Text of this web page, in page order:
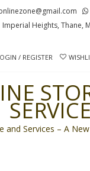
Imperial Heights, Thane,
/ REGISTER
and Services – A